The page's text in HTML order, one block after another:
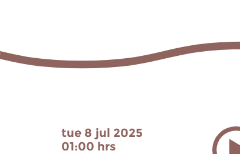
tue 8 jul 2025
01:00 hrs